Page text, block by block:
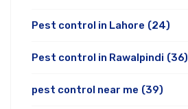
Pest control in Lahore (24)
Pest control in Rawalpindi (36)
pest control near me (39)